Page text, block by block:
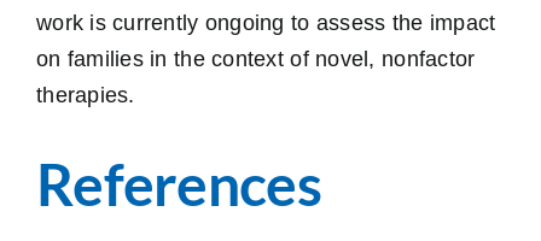
work is currently ongoing to assess the impact
on families in the context of novel, nonfactor
therapies.
References